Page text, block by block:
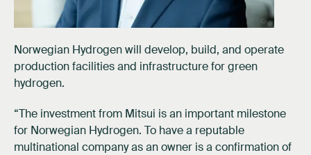
Norwegian Hydrogen will develop, build, and operate
production facilities and infrastructure for green
hydrogen.
“The investment from Mitsui is an important milestone
for Norwegian Hydrogen. To have a reputable
multinational company as an owner is a confirmation of